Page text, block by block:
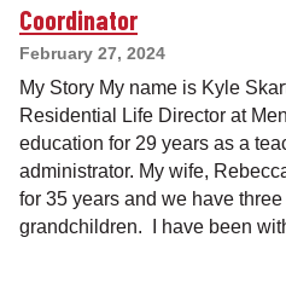
Coordinator
February 27, 2024
My Story My name is Kyle
Residential Life Director at
education for 29 years as a
administrator. My wife,
for 35 years and we have
grandchildren. I have been